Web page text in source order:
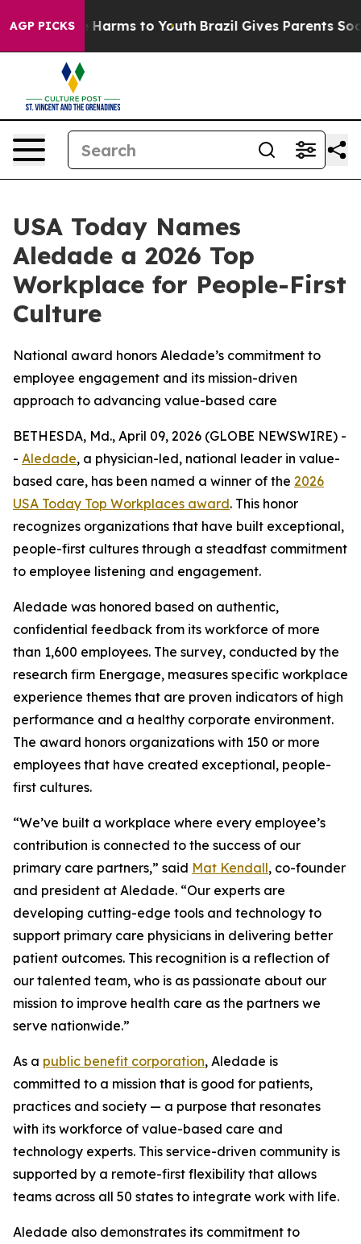
AGP PICKS
to Abate Harms to Youth Brazil Gives Parents
USA Today Names
Aledade a 2026 Top
Workplace for People-First
Culture
National award honors Aledade’s commitment to
employee engagement and its mission-driven
approach to advancing value-based care
BETHESDA, Md., April 09, 2026 (GLOBE NEWSWIRE) -
- Aledade, a physician-led, national leader in value-
based care, has been named a winner of the 2026
USA Today Top Workplaces award. This honor
recognizes organizations that have built exceptional,
people-first cultures through a steadfast commitment
to employee listening and engagement.
Aledade was honored based on authentic,
confidential feedback from its workforce of more
than 1,600 employees. The survey, conducted by the
research firm Energage, measures specific workplace
experience themes that are proven indicators of high
performance and a healthy corporate environment.
The award honors organizations with 150 or more
employees that have created exceptional, people-
first cultures.
“We’ve built a workplace where every employee’s
contribution is connected to the success of our
primary care partners,” said Mat Kendall, co-founder
and president at Aledade. “Our experts are
developing cutting-edge tools and technology to
support primary care physicians in delivering better
patient outcomes. This recognition is a reflection of
our talented team, who is as passionate about our
mission to improve health care as the partners we
serve nationwide.”
As a public benefit corporation, Aledade is
committed to a mission that is good for patients,
practices and society — a purpose that resonates
with its workforce of value-based care and
technology experts. This service-driven community is
supported by a remote-first flexibility that allows
teams across all 50 states to integrate work with life.
Aledade also demonstrates its commitment to